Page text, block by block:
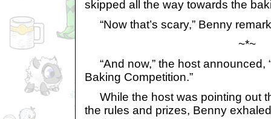
skipped all the way towards the
“Now that’s scary,” Benny
~*~
“And now,” the host announced,
Baking Competition.”
While the host was pointing out
the rules and prizes, Benny